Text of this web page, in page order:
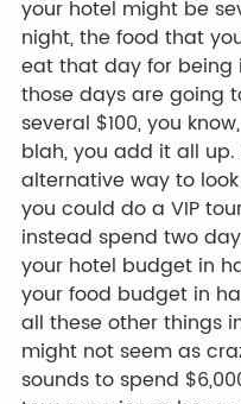
your hotel might be
night, the food that
eat that day for being
those days are going
several $100, you
blah, you add it all up.
alternative way to
you could do a VIP
instead spend two
your hotel budget in
your food budget in
all these other things
might not seem as
sounds to spend